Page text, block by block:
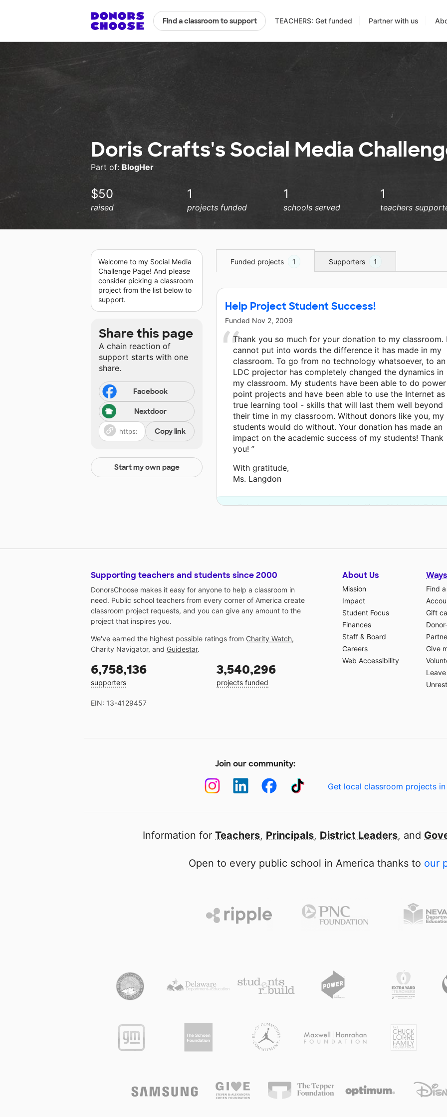
Find a classroom to support TEACHERS: Get funded Partner with us
Doris Crafts's Social Media
Part of: BlogHer
$50
raised
1
projects funded
1
schools served
1
teachers
Welcome to my Social Media
Challenge Page! And please
consider picking a classroom
project from the list below to
support.
Share this page
A chain reaction of
support starts with one
share.
Facebook
Nextdoor
Copy link
Start my own page
Funded projects 1 Supporters 1
Help Project Student Success!
Funded Nov 2, 2009
Thank you so much for your donation to my classroom.
cannot put into words the difference it has made in my
classroom. To go from no technology whatsoever, to an
LDC projector has completely changed the dynamics in
my classroom. My students have been able to do power
point projects and have been able to use the Internet as
true learning tool - skills that will last them well beyond
their time in my classroom. Without donors like you, my
students would do without. Your donation has made an
impact on the academic success of my students! Thank
you! ”
With gratitude,
Ms. Langdon
This classroom project was brought to life by Richard M.
Supporting teachers and students since 2000
DonorsChoose makes it easy for anyone to help a classroom in
need. Public school teachers from every corner of America create
classroom project requests, and you can give any amount to the
project that inspires you.
We've earned the highest possible ratings from Charity Watch,
Charity Navigator, and Guidestar.
6,758,136
supporters
3,540,296
projects funded
EIN: 13-4129457
About Us
Mission
Impact
Student Focus
Finances
Staff & Board
Careers
Web Accessibility
Find
Gift
Give
Join our community:
Get local classroom projects
Information for Teachers, Principals, District Leaders, and
Open to every public school in America thanks to our